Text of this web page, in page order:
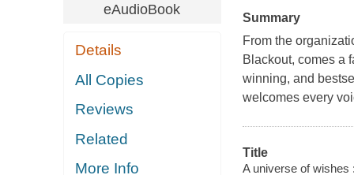
eAudioBook
Details
All Copies
Reviews
Related
More Info
Summary
From the
Blackout, comes a
winning, and
welcomes every
Title
A universe of wishes